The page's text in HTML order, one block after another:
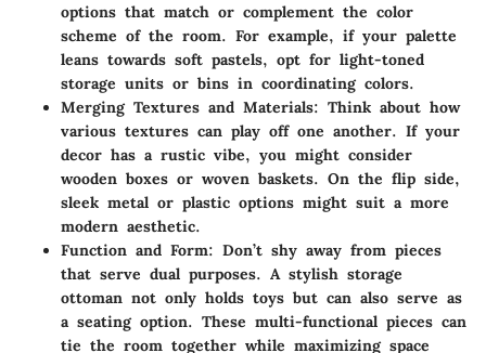
options that match or complement the color
scheme of the room. For example, if your palette
leans towards soft pastels, opt for light-toned
storage units or bins in coordinating colors.
Merging Textures and Materials: Think about how
various textures can play off one another. If your
decor has a rustic vibe, you might consider
wooden boxes or woven baskets. On the flip side,
sleek metal or plastic options might suit a more
modern aesthetic.
Function and Form: Don’t shy away from pieces
that serve dual purposes. A stylish storage
ottoman not only holds toys but can also serve as
a seating option. These multi-functional pieces can
tie the room together while maximizing space